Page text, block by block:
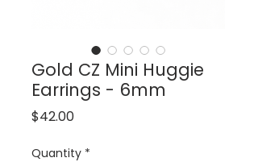
Gold CZ Mini Huggie
Earrings - 6mm
$42.00Price
Quantity *